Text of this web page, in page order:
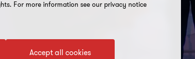
For more information see our privacy notice
Accept all cookies